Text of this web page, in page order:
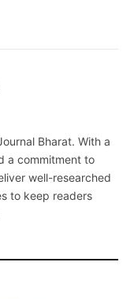
Bharat. With a
a commitment to
well-researched
to keep readers